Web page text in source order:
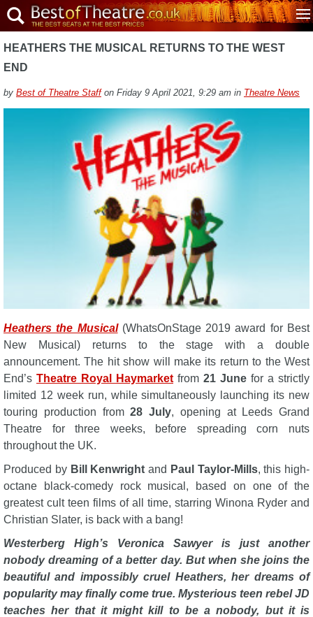
HEATHERS THE MUSICAL RETURNS TO THE WEST
END
by Best of Theatre Staffon Friday 9 April 2021, 9:29 am in Theatre News
Heathers the Musical(WhatsOnStage 2019 award for Best
New Musical) returns to the stage with a double
announcement. The hit show will make its return to the West
End’s Theatre Royal Haymarket from 21 June for a strictly
limited 12 week run, while simultaneously launching its new
touring production from28 July, opening at Leeds Grand
Theatre for three weeks, before spreading corn nuts
throughout the UK.
Produced by Bill Kenwright and Paul Taylor-Mills, this high-
octane black-comedy rock musical, based on one of the
greatest cult teen films of all time, starring Winona Ryder and
Christian Slater, is back with a bang!
Westerberg High’s Veronica Sawyer is just another
nobody dreaming of a better day. But when she joins the
beautiful and impossibly cruel Heathers, her dreams of
popularity may finally come true. Mysterious teen rebel JD
teaches her that it might kill to be a nobody, but it is